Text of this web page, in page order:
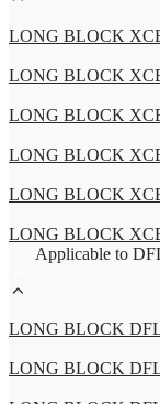
LONG BLOCK
LONG BLOCK
LONG BLOCK
LONG BLOCK
LONG BLOCK
LONG BLOCK
Applicable to
LONG BLOCK
LONG BLOCK